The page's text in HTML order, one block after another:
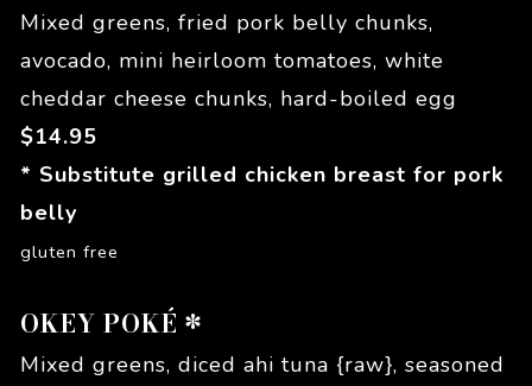
Mixed greens, fried pork belly chunks,
avocado, mini heirloom tomatoes, white
cheddar cheese chunks, hard-boiled egg
$14.95
* Substitute grilled chicken breast for pork
belly
gluten free
OKEY POKÉ *
Mixed greens, diced ahi tuna {raw}, seasoned